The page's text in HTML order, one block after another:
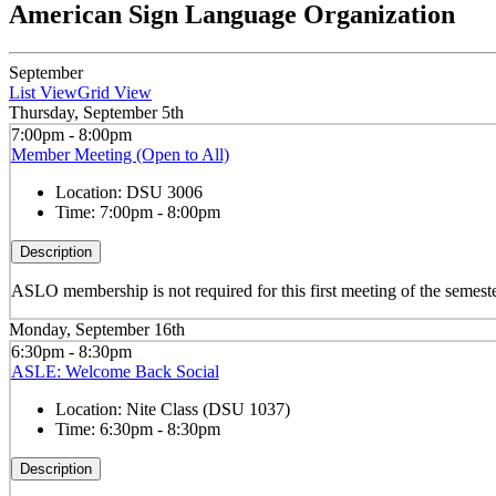
American Sign Language Organization
September
List ViewGrid View
Thursday, September 5th
7:00pm - 8:00pm
Member Meeting (Open to All)
Location: DSU 3006
Time: 7:00pm - 8:00pm
Description
ASLO membership is not required for this first meeting of the
Monday, September 16th
6:30pm - 8:30pm
ASLE: Welcome Back Social
Location: Nite Class (DSU 1037)
Time: 6:30pm - 8:30pm
Description